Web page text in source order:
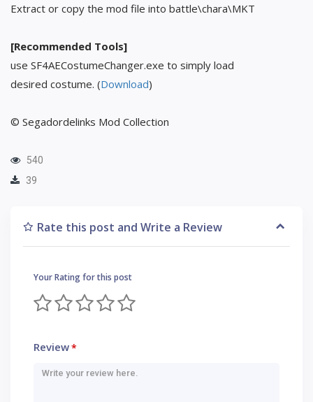
Extract or copy the mod file into battle\chara\MKT
[Recommended Tools]
use SF4AECostumeChanger.exe to simply load
desired costume. (Download)
© Segadordelinks Mod Collection
540
39
Rate this post and Write a Review
Your Rating for this post
Review*